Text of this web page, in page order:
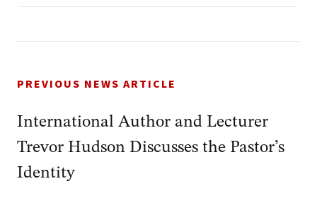
PREVIOUS NEWS ARTICLE
International Author and Lecturer
Trevor Hudson Discusses the Pastor’s
Identity